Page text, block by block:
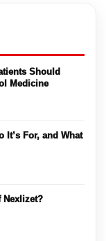
Should
Medicine
It’s For, and What
Nexlizet?